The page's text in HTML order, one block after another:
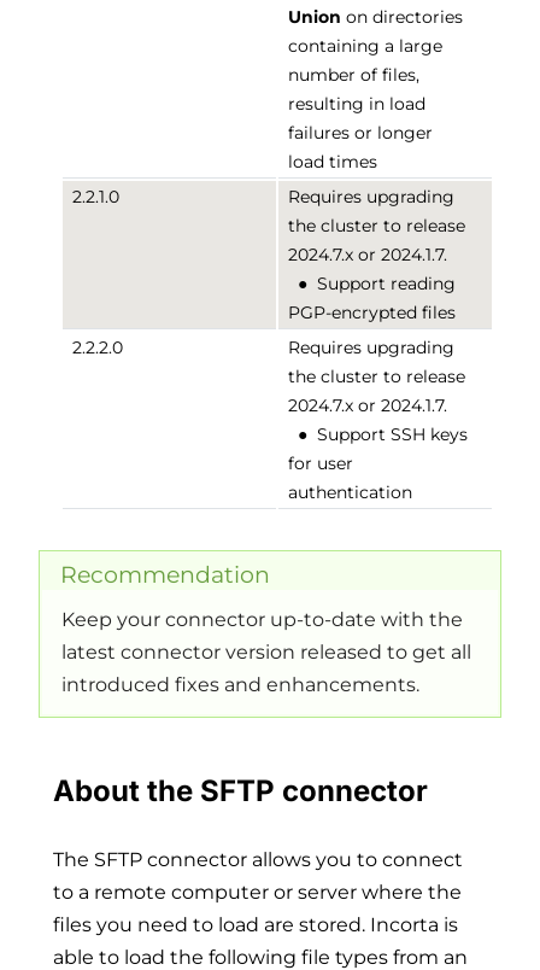
Union on directories
containing a large
number of files,
resulting in load
failures or longer
load times
2.2.1.0
Requires upgrading
the cluster to release
2024.7.x or 2024.1.7.
● Support reading
PGP-encrypted files
2.2.2.0
Requires upgrading
the cluster to release
2024.7.x or 2024.1.7.
● Support SSH keys
for user
authentication
Recommendation
Keep your connector up-to-date with the
latest connector version released to get all
introduced fixes and enhancements.
About the SFTP connector
The SFTP connector allows you to connect
to a remote computer or server where the
files you need to load are stored. Incorta is
able to load the following file types from an